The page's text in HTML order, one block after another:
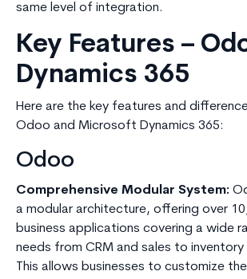
same level of integration.
Key Features –
Dynamics 365
Here are the key features and
Odoo and Microsoft Dynamics 365:
Odoo
Comprehensive Modular System:
a modular architecture, offering over
business applications covering a wide
needs from CRM and sales to
This allows businesses to customize